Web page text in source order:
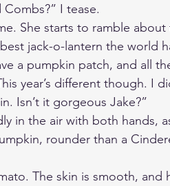
I tease.
She starts to ramble
jack-o-lantern the world
a pumpkin patch, and all
year’s different though. I
Isn’t it gorgeous Jake?”
in the air with both hands,
rounder than a
The skin is smooth, and